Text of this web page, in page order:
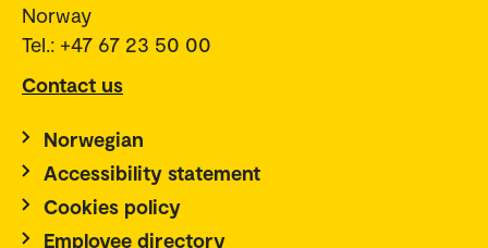
Norway
Tel.: +47 67 23 50 00
Contact us
Norwegian
Accessibility statement
Cookies policy
Employee directory